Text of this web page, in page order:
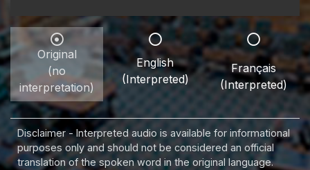
Original
(no
interpretation)
English
(Interpreted)
Français
(Interpreted)
Disclaimer - Interpreted audio is available for informational
purposes only and should not be considered an official
translation of the spoken word in the original language.